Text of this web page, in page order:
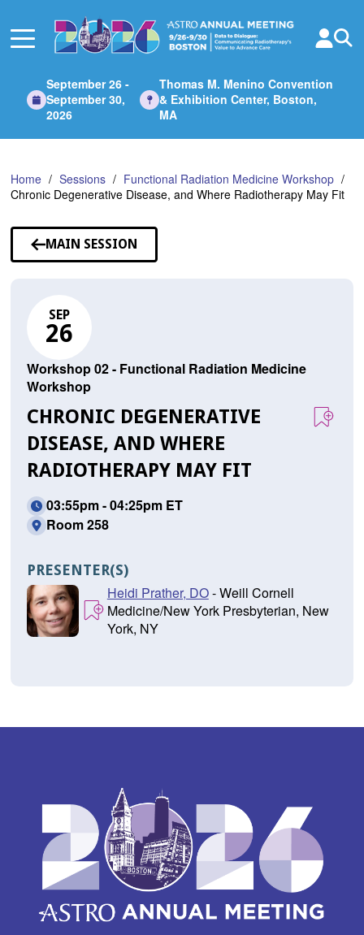
Main
September 26 -
September 30,
2026
Thomas M. Menino Convention
& Exhibition Center, Boston,
MA
Home Sessions
Functional Radiation Medicine Workshop
Chronic Degenerative Disease, and Where Radiotherapy May Fit
MAIN SESSION
SEP
26
Workshop 02 - Functional Radiation Medicine
Workshop
CHRONIC DEGENERATIVE
DISEASE, AND WHERE
RADIOTHERAPY MAY FIT
03:55pm - 04:25pm ET
Room 258
PRESENTER(S)
Heidi Prather, DO- Weill Cornell
Medicine/New York Presbyterian, New
York, NY